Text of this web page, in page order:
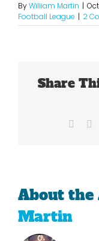
ByWilliam Martin |
Football League | 2
Share
About the
Martin